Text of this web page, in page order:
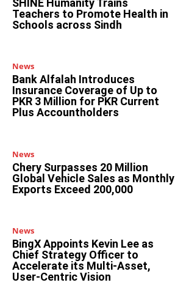
SHINE Humanity Trains
Teachers to Promote Health in
Schools across Sindh
News
Bank Alfalah Introduces
Insurance Coverage of Up to
PKR 3 Million for PKR Current
Plus Accountholders
News
Chery Surpasses 20 Million
Global Vehicle Sales as Monthly
Exports Exceed 200,000
News
BingX Appoints Kevin Lee as
Chief Strategy Officer to
Accelerate its Multi-Asset,
User-Centric Vision